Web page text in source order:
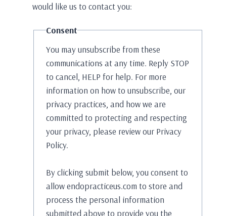
would like us to contact you:
Consent
You may unsubscribe from these
communications at any time. Reply STOP
to cancel, HELP for help. For more
information on how to unsubscribe, our
privacy practices, and how we are
committed to protecting and respecting
your privacy, please review our Privacy
Policy.
By clicking submit below, you consent to
allow endopracticeus.com to store and
process the personal information
submitted above to provide you the